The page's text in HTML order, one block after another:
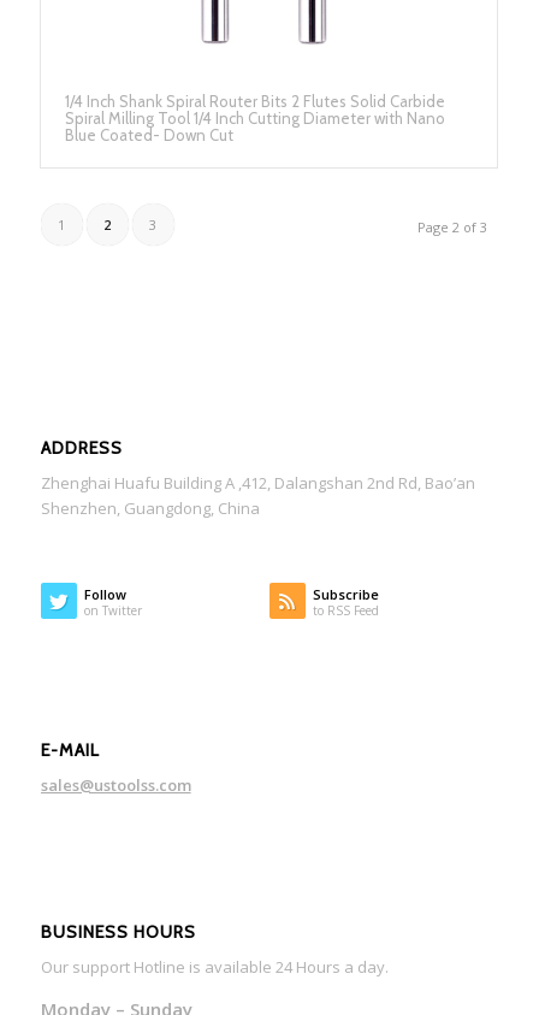
1/4 Inch Shank Spiral Router Bits 2 Flutes Solid Carbide
Spiral Milling Tool 1/4 Inch Cutting Diameter with Nano
Blue Coated- Down Cut
Page 2 of 3
1 2 3
ADDRESS
Zhenghai Huafu Building A ,412, Dalangshan 2nd Rd, Bao’an
Shenzhen, Guangdong, China
Follow
on Twitter
Subscribe
to RSS Feed
E-MAIL
sales@ustoolss.com
BUSINESS HOURS
Our support Hotline is available 24 Hours a day.
Monday – Sunday